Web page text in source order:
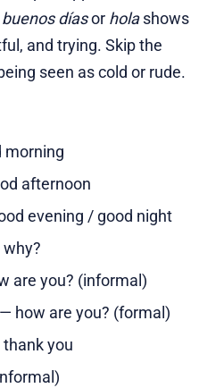
buenos díasor holashows
and trying. Skip the
seen as cold or rude.
morning
afternoon
evening / good night
why?
are you? (informal)
how are you? (formal)
you